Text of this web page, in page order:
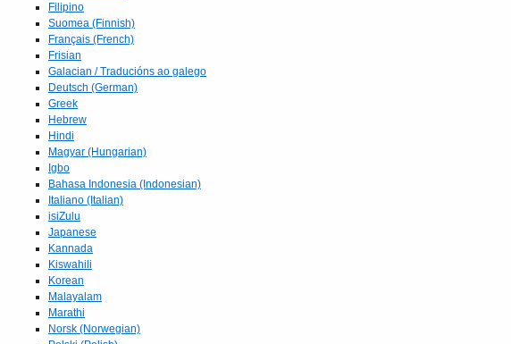
Filipino
Suomea (Finnish)
Français (French)
Frisian
Galacian / Traducións ao galego
Deutsch (German)
Greek
Hebrew
Hindi
Magyar (Hungarian)
Igbo
Bahasa Indonesia (Indonesian)
Italiano (Italian)
isiZulu
Japanese
Kannada
Kiswahili
Korean
Malayalam
Marathi
Norsk (Norwegian)